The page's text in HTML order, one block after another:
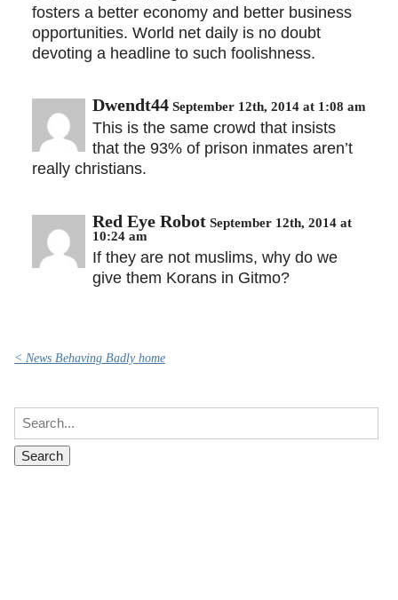
fosters a better economy and better business
opportunities. World net daily is no doubt
devoting a headline to such foolishness.
Dwendt44 September 12th, 2014 at 1:08 am
This is the same crowd that insists
that the 93% of prison inmates aren’t
really christians.
Red Eye Robot September 12th, 2014 at
10:24 am
If they are not muslims, why do we
give them Korans in Gitmo?
< News Behaving Badly home